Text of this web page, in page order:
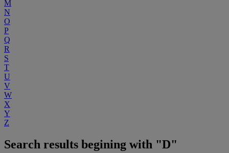
M
N
O
P
Q
R
S
T
U
V
W
X
Y
Z
Search results begining with "D"